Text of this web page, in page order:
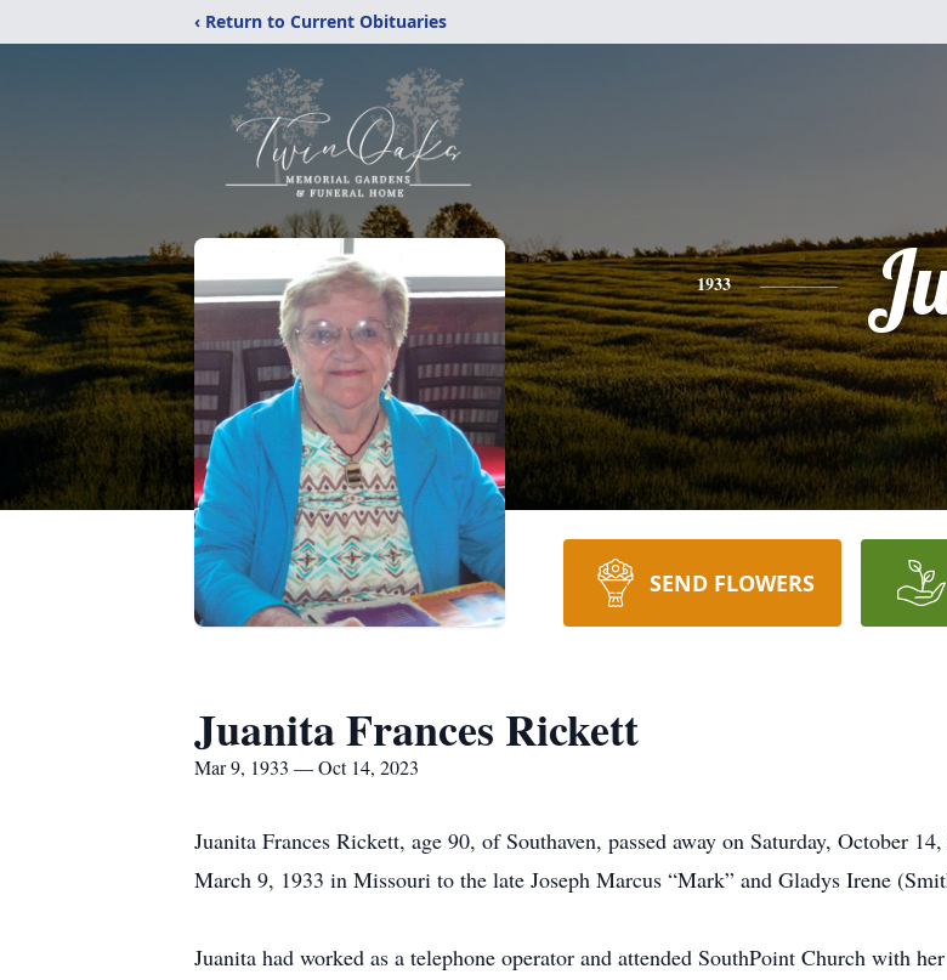
‹ Return to Current Obituaries
1933
SEND FLOWERS
Juanita Frances Rickett
Mar 9, 1933 — Oct 14, 2023
Juanita Frances Rickett, age 90, of Southaven, passed away on Saturday, October
March 9, 1933 in Missouri to the late Joseph Marcus “Mark” and Gladys Irene
Juanita had worked as a telephone operator and attended SouthPoint Church with